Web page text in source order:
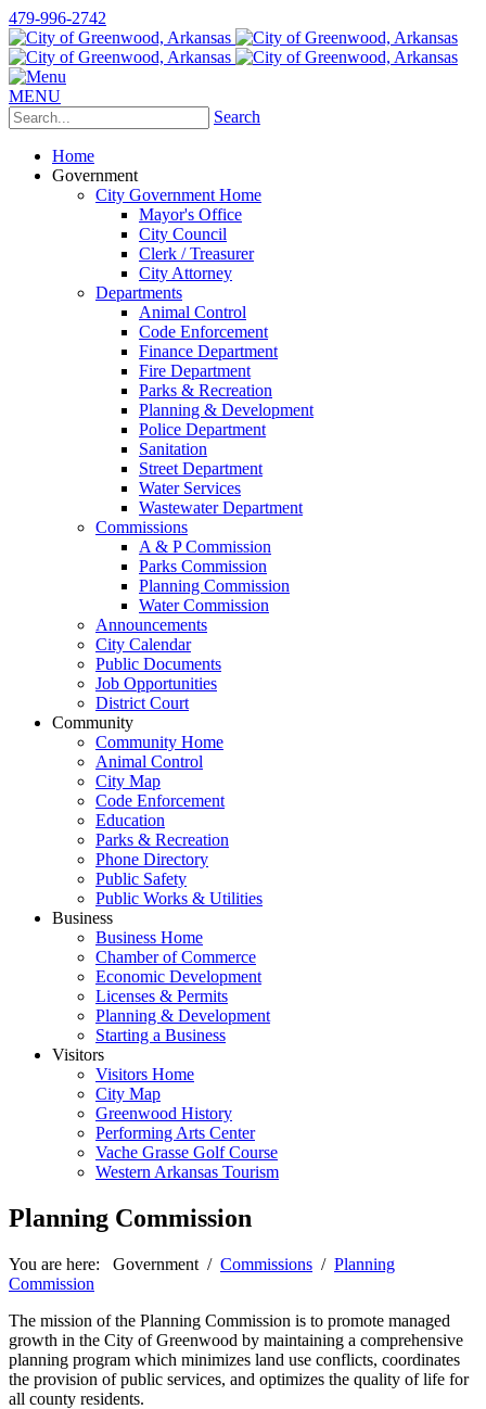
479-996-2742
MENU
Search
Home
Government
City Government Home
Mayor's Office
City Council
Clerk / Treasurer
City Attorney
Departments
Animal Control
Code Enforcement
Finance Department
Fire Department
Parks & Recreation
Planning & Development
Police Department
Sanitation
Street Department
Water Services
Wastewater Department
Commissions
A & P Commission
Parks Commission
Planning Commission
Water Commission
Announcements
City Calendar
Public Documents
Job Opportunities
District Court
Community
Community Home
Animal Control
City Map
Code Enforcement
Education
Parks & Recreation
Phone Directory
Public Safety
Public Works & Utilities
Business
Business Home
Chamber of Commerce
Economic Development
Licenses & Permits
Planning & Development
Starting a Business
Visitors
Visitors Home
City Map
Greenwood History
Performing Arts Center
Vache Grasse Golf Course
Western Arkansas Tourism
Planning Commission
You are here: Government / Commissions / Planning
Commission
The mission of the Planning Commission is to promote managed
growth in the City of Greenwood by maintaining a comprehensive
planning program which minimizes land use conflicts, coordinates
the provision of public services, and optimizes the quality of life for
all county residents.